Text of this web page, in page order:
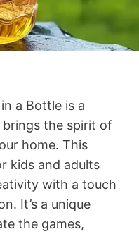
a Bottle is a
the spirit of
home. This
kids and adults
with a touch
It’s a unique
the games,